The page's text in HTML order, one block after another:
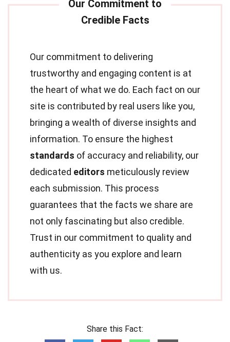
Our commitment to delivering
trustworthy and engaging content is at
the heart of what we do. Each fact on our
site is contributed by real users like you,
bringing a wealth of diverse insights and
information. To ensure the highest
standards of accuracy and reliability, our
dedicated editors meticulously review
each submission. This process
guarantees that the facts we share are
not only fascinating but also credible.
Trust in our commitment to quality and
authenticity as you explore and learn
with us.
Share this Fact: